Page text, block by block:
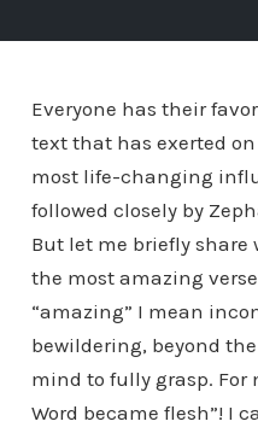
Everyone has their
text that has exerted
most life-changing
followed closely by
But let me briefly share
the most amazing
“amazing” I mean
bewildering, beyond
mind to fully grasp. For
Word became flesh”! I